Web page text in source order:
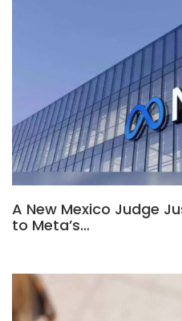
A New Mexico Judge
to Meta’s…